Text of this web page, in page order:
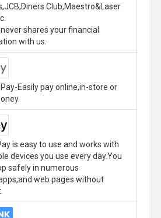
Club,Maestro&Laser
shares your financial
with us.
Easily pay online,in-store or
is easy to use and works with
devices you use every day.You
safely in numerous
web pages without